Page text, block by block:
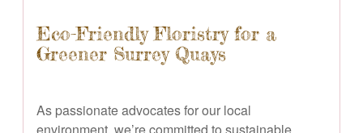
Eco-Friendly Floristry for a
Greener Surrey Quays
As passionate advocates for our local
environment, we’re committed to sustainable